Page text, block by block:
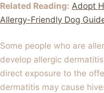
Related Reading: Adopt
Allergy-Friendly Dog
Some people who are
develop allergic
direct exposure to the
dermatitis may cause